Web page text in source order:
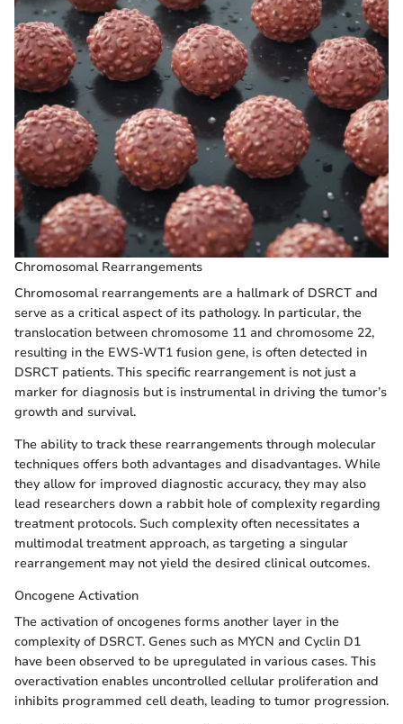
Chromosomal Rearrangements
Chromosomal rearrangements are a hallmark of DSRCT and
serve as a critical aspect of its pathology. In particular, the
translocation between chromosome 11 and chromosome 22,
resulting in the EWS-WT1 fusion gene, is often detected in
DSRCT patients. This specific rearrangement is not just a
marker for diagnosis but is instrumental in driving the tumor’s
growth and survival.
The ability to track these rearrangements through molecular
techniques offers both advantages and disadvantages. While
they allow for improved diagnostic accuracy, they may also
lead researchers down a rabbit hole of complexity regarding
treatment protocols. Such complexity often necessitates a
multimodal treatment approach, as targeting a singular
rearrangement may not yield the desired clinical outcomes.
Oncogene Activation
The activation of oncogenes forms another layer in the
complexity of DSRCT. Genes such as MYCN and Cyclin D1
have been observed to be upregulated in various cases. This
overactivation enables uncontrolled cellular proliferation and
inhibits programmed cell death, leading to tumor progression.